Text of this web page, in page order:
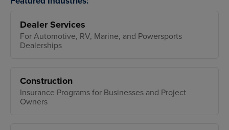
Dealer Services
For Automotive, RV, Marine, and Powersports
Dealerships
Construction
Insurance Programs for Businesses and Project
Owners